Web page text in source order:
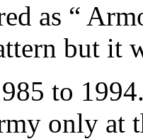
as “
but it
to
only at